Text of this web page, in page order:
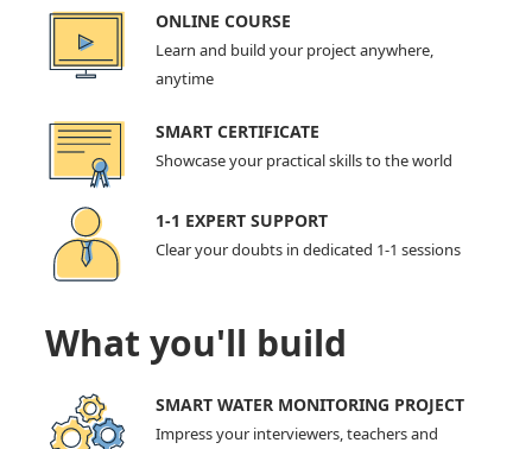
ONLINE COURSE
Learn and build your project anywhere,
anytime
SMART CERTIFICATE
Showcase your practical skills to the world
1-1 EXPERT SUPPORT
Clear your doubts in dedicated 1-1 sessions
What you'll build
SMART WATER MONITORING PROJECT
Impress your interviewers, teachers and